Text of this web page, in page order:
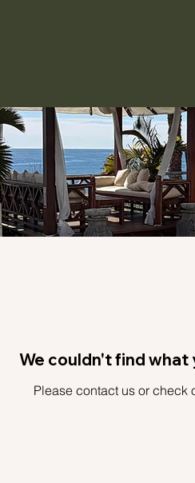
We couldn't find what
Please contact us or check